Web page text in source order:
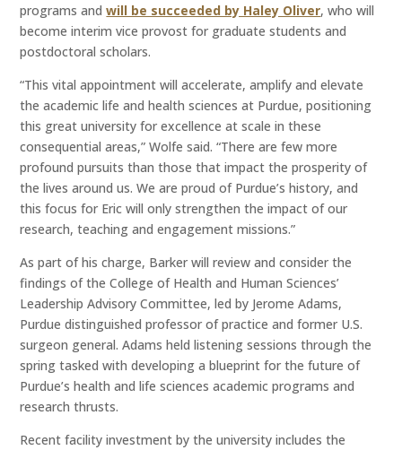
programs and will be succeeded by Haley Oliver, who will
become interim vice provost for graduate students and
postdoctoral scholars.
“This vital appointment will accelerate, amplify and elevate
the academic life and health sciences at Purdue, positioning
this great university for excellence at scale in these
consequential areas,” Wolfe said. “There are few more
profound pursuits than those that impact the prosperity of
the lives around us. We are proud of Purdue’s history, and
this focus for Eric will only strengthen the impact of our
research, teaching and engagement missions.”
As part of his charge, Barker will review and consider the
findings of the College of Health and Human Sciences’
Leadership Advisory Committee, led by Jerome Adams,
Purdue distinguished professor of practice and former U.S.
surgeon general. Adams held listening sessions through the
spring tasked with developing a blueprint for the future of
Purdue’s health and life sciences academic programs and
research thrusts.
Recent facility investment by the university includes the